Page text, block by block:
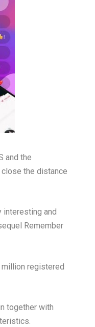
and the
the distance
interesting and
Remember
registered
together with